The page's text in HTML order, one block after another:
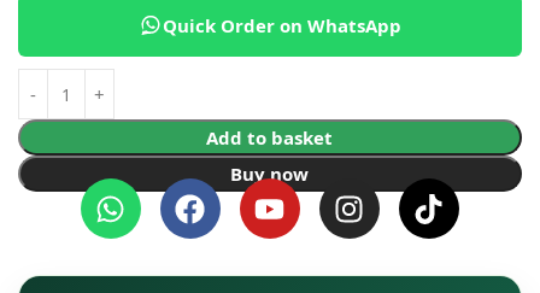
Add to basket
Buy now
Quick Order on WhatsApp